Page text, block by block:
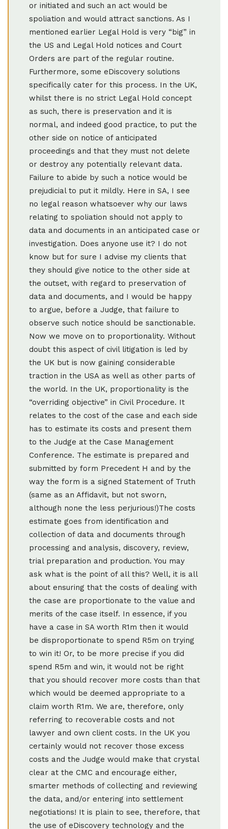
or initiated and such an act would be
spoliation and would attract sanctions. As I
mentioned earlier Legal Hold is very “big” in
the US and Legal Hold notices and Court
Orders are part of the regular routine.
Furthermore, some eDiscovery solutions
specifically cater for this process. In the UK,
whilst there is no strict Legal Hold concept
as such, there is preservation and it is
normal, and indeed good practice, to put the
other side on notice of anticipated
proceedings and that they must not delete
or destroy any potentially relevant data.
Failure to abide by such a notice would be
prejudicial to put it mildly. Here in SA, I see
no legal reason whatsoever why our laws
relating to spoliation should not apply to
data and documents in an anticipated case or
investigation. Does anyone use it? I do not
know but for sure I advise my clients that
they should give notice to the other side at
the outset, with regard to preservation of
data and documents, and I would be happy
to argue, before a Judge, that failure to
observe such notice should be sanctionable.
Now we move on to proportionality. Without
doubt this aspect of civil litigation is led by
the UK but is now gaining considerable
traction in the USA as well as other parts of
the world. In the UK, proportionality is the
“overriding objective” in Civil Procedure. It
relates to the cost of the case and each side
has to estimate its costs and present them
to the Judge at the Case Management
Conference. The estimate is prepared and
submitted by form Precedent H and by the
way the form is a signed Statement of Truth
(same as an Affidavit, but not sworn,
although none the less perjurious!)The costs
estimate goes from identification and
collection of data and documents through
processing and analysis, discovery, review,
trial preparation and production. You may
ask what is the point of all this? Well, it is all
about ensuring that the costs of dealing with
the case are proportionate to the value and
merits of the case itself. In essence, if you
have a case in SA worth R1m then it would
be disproportionate to spend R5m on trying
to win it! Or, to be more precise if you did
spend R5m and win, it would not be right
that you should recover more costs than that
which would be deemed appropriate to a
claim worth R1m. We are, therefore, only
referring to recoverable costs and not
lawyer and own client costs. In the UK you
certainly would not recover those excess
costs and the Judge would make that crystal
clear at the CMC and encourage either,
smarter methods of collecting and reviewing
the data, and/or entering into settlement
negotiations! It is plain to see, therefore, that
the use of eDiscovery technology and the